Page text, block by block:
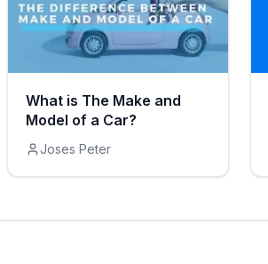
What is The Make and
Model of a Car?
Joses Peter